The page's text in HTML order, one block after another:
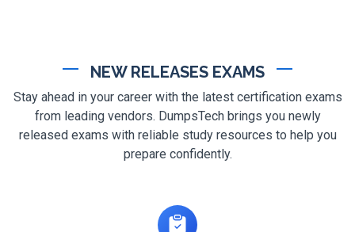
NEW RELEASES EXAMS
Stay ahead in your career with the latest certification exams
from leading vendors. DumpsTech brings you newly
released exams with reliable study resources to help you
prepare confidently.